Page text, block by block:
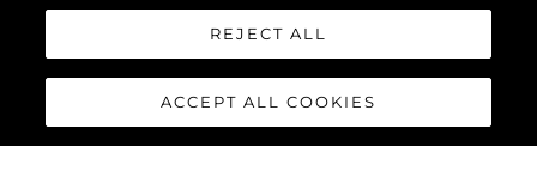
REJECT ALL
ACCEPT ALL COOKIES